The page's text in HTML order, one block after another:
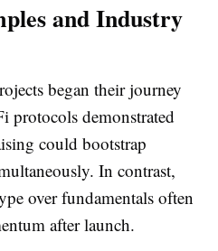
and Industry
began their journey
protocols demonstrated
could bootstrap
In contrast,
over fundamentals often
after launch.